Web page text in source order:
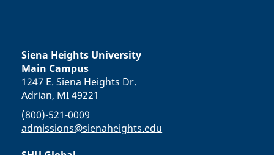
Siena Heights University
Main Campus
1247 E. Siena Heights Dr.
Adrian, MI 49221
(800)-521-0009
admissions@sienaheights.edu